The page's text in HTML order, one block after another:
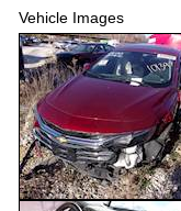
Vehicle Images